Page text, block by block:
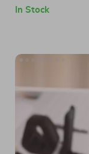
In Stock